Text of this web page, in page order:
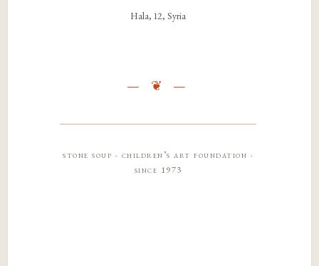
Hala, 12, Syria
stone soup · children’s art foundation ·
since 1973